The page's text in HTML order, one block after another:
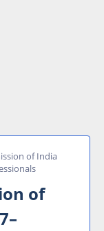
of India
of